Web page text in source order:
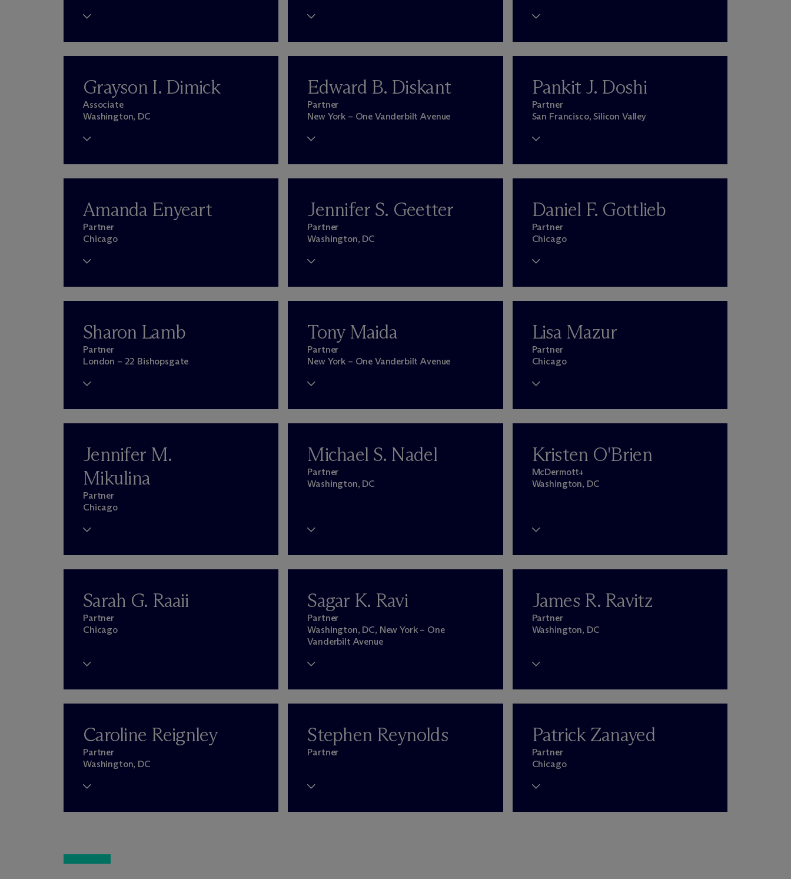
Grayson I. Dimick
Associate
Washington, DC
Edward B. Diskant
Partner
New York – One Vanderbilt Avenue
Pankit J. Doshi
Partner
San Francisco, Silicon Valley
Amanda Enyeart
Partner
Chicago
Jennifer S. Geetter
Partner
Washington, DC
Daniel F. Gottlieb
Partner
Chicago
Sharon Lamb
Partner
London – 22 Bishopsgate
Tony Maida
Partner
New York – One Vanderbilt Avenue
Lisa Mazur
Partner
Chicago
Jennifer M.
Mikulina
Partner
Chicago
Michael S. Nadel
Partner
Washington, DC
Kristen O'Brien
McDermott+
Washington, DC
Sarah G. Raaii
Partner
Chicago
Sagar K. Ravi
Partner
Washington, DC, New York – One
Vanderbilt Avenue
James R. Ravitz
Partner
Washington, DC
Caroline Reignley
Partner
Washington, DC
Stephen Reynolds
Partner
Patrick Zanayed
Partner
Chicago